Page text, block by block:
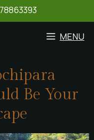
MENU
Be Your